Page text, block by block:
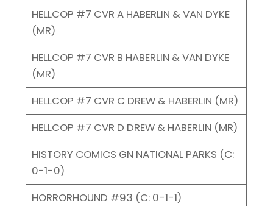
HELLCOP #7 CVR A HABERLIN & VAN DYKE
(MR)
HELLCOP #7 CVR B HABERLIN & VAN DYKE
(MR)
HELLCOP #7 CVR C DREW & HABERLIN (MR)
HELLCOP #7 CVR D DREW & HABERLIN (MR)
HISTORY COMICS GN NATIONAL PARKS (C:
0-1-0)
HORRORHOUND #93 (C: 0-1-1)